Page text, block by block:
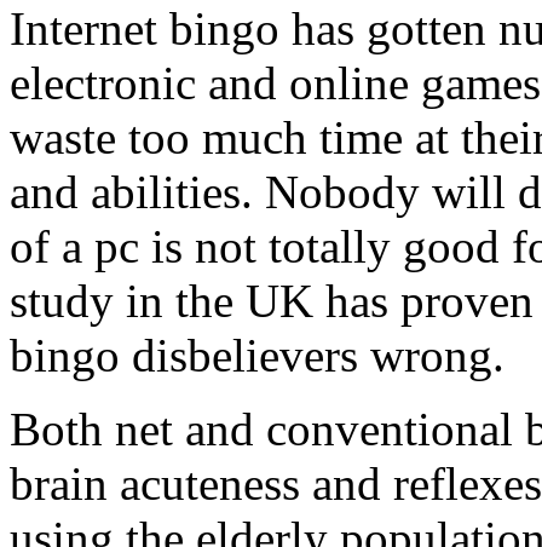
Internet bingo has gotten
electronic and online
waste too much time at
and abilities. Nobody will
of a pc is not totally good
study in the UK has
bingo disbelievers wrong.
Both net and conventional
brain acuteness and